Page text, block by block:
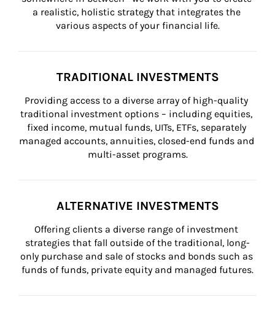
a realistic, holistic strategy that integrates the
various aspects of your financial life.
TRADITIONAL INVESTMENTS
Providing access to a diverse array of high-quality
traditional investment options – including equities,
fixed income, mutual funds, UITs, ETFs, separately
managed accounts, annuities, closed-end funds and
multi-asset programs.
ALTERNATIVE INVESTMENTS
Offering clients a diverse range of investment
strategies that fall outside of the traditional, long-
only purchase and sale of stocks and bonds such as
funds of funds, private equity and managed futures.